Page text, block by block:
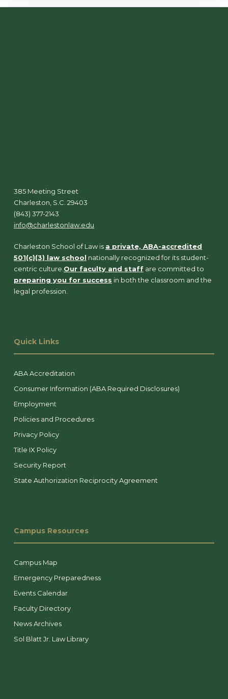
385 Meeting Street
Charleston, S.C. 29403
(843) 377-2143
info@charlestonlaw.edu
Charleston School of Law is a private, ABA-accredited
501(c)(3) law school nationally recognized for its student-
centric culture. Our faculty and staff are committed to
preparing you for success in both the classroom and the
legal profession.
Quick Links
ABA Accreditation
Consumer Information (ABA Required Disclosures)
Employment
Policies and Procedures
Privacy Policy
Title IX Policy
Security Report
State Authorization Reciprocity Agreement
Campus Resources
Campus Map
Emergency Preparedness
Events Calendar
Faculty Directory
News Archives
Sol Blatt Jr. Law Library